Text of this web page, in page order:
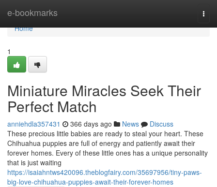
e-bookmarks
Home
Home
1
Miniature Miracles Seek Their
Perfect Match
anniehdla357431 366 days ago News
Discuss
These precious little babies are ready to steal your heart. These
Chihuahua puppies are full of energy and patiently await their
forever homes. Every of these little ones has a unique personality
that is just waiting
https://isaiahntws420096.theblogfairy.com/35697956/tiny-paws-
big-love-chihuahua-puppies-await-their-forever-homes